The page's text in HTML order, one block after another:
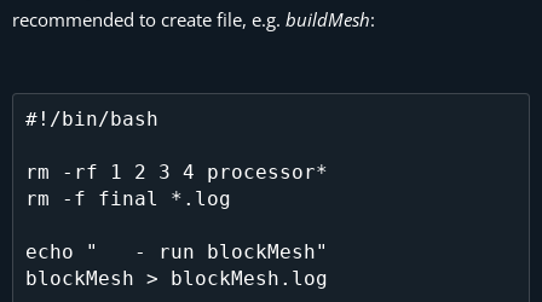
recommended to create file, e.g. buildMesh:
#!/bin/bash
rm -rf 1 2 3 4 processor*
rm -f final *.log
echo "   - run blockMesh"
blockMesh > blockMesh.log